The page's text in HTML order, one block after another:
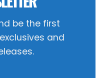
be the first
and